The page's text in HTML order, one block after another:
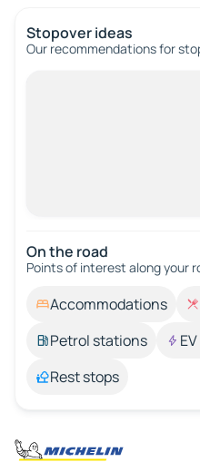
Stopover ideas
Our recommendations for
On the road
Points of interest along your
Accommodations
Petrol stations
Rest stops